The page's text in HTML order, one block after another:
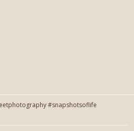
#snapshotsoflife